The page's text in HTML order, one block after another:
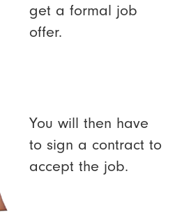
get a formal job
offer.
You will then have
to sign a contract to
accept the job.